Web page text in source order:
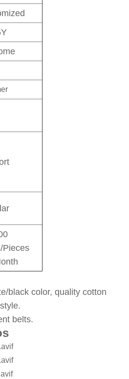
Pieces
black color, quality cotton
belts.